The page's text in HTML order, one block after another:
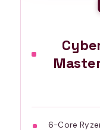
6-Core